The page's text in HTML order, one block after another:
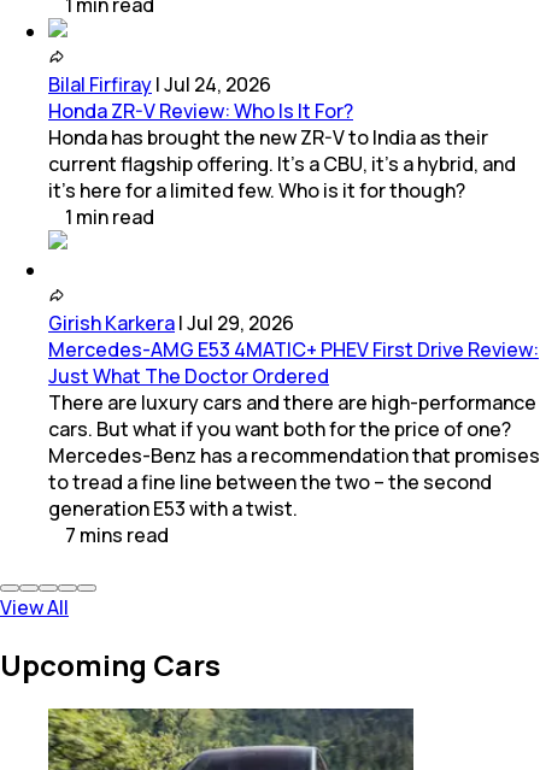
1 minread
Bilal Firfiray|Jul 24, 2026
Honda ZR-V Review: Who Is It For?
Honda has brought the new ZR-V to India as their
current flagship offering. It’s a CBU, it’s a hybrid, and
it’s here for a limited few. Who is it for though?
1 minread
Girish Karkera|Jul 29, 2026
Mercedes-AMG E53 4MATIC+ PHEV First Drive Review:
Just What The Doctor Ordered
There are luxury cars and there are high-performance
cars. But what if you want both for the price of one?
Mercedes-Benz has a recommendation that promises
to tread a fine line between the two – the second
generation E53 with a twist.
7 mins read
View All
Upcoming Cars